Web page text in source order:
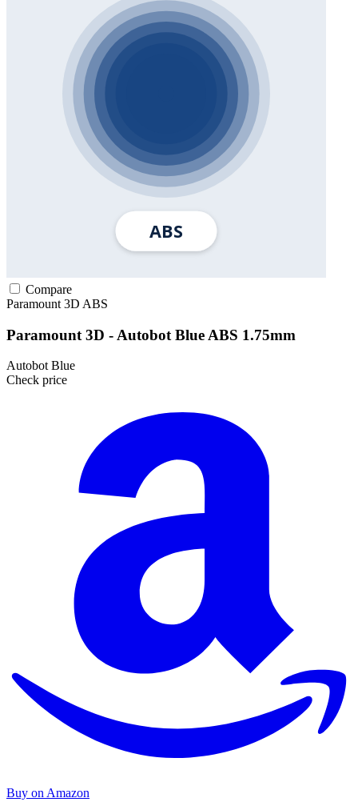
Compare
Paramount 3D ABS
Paramount 3D - Autobot Blue ABS 1.75mm
Autobot Blue
Check price
Buy on Amazon